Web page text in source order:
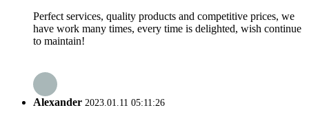
Perfect services, quality products and competitive prices, we
have work many times, every time is delighted, wish continue
to maintain!
Alexander 2023.01.11 05:11:26